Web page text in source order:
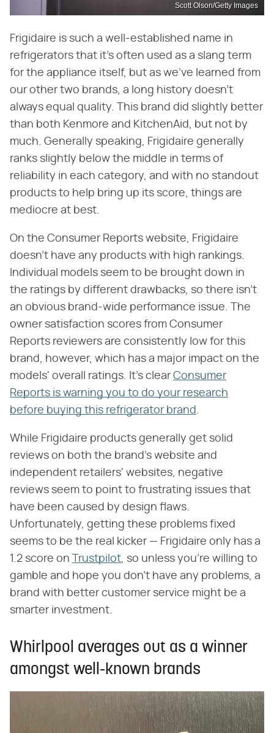
Scott Olson/Getty Images
Frigidaire is such a well-established name in
refrigerators that it's often used as a slang term
for the appliance itself, but as we've learned from
our other two brands, a long history doesn't
always equal quality. This brand did slightly better
than both Kenmore and KitchenAid, but not by
much. Generally speaking, Frigidaire generally
ranks slightly below the middle in terms of
reliability in each category, and with no standout
products to help bring up its score, things are
mediocre at best.
On the Consumer Reports website, Frigidaire
doesn't have any products with high rankings.
Individual models seem to be brought down in
the ratings by different drawbacks, so there isn't
an obvious brand-wide performance issue. The
owner satisfaction scores from Consumer
Reports reviewers are consistently low for this
brand, however, which has a major impact on the
models' overall ratings. It's clear Consumer
Reports is warning you to do your research
before buying this refrigerator brand.
While Frigidaire products generally get solid
reviews on both the brand's website and
independent retailers' websites, negative
reviews seem to point to frustrating issues that
have been caused by design flaws.
Unfortunately, getting these problems fixed
seems to be the real kicker — Frigidaire only has a
1.2 score on
Trustpilot, so unless you're willing to
gamble and hope you don't have any problems, a
brand with better customer service might be a
smarter investment.
Whirlpool averages out as a winner
amongst well-known brands